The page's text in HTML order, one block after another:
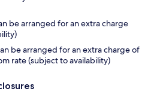
be arranged for an extra charge
be arranged for an extra charge of
rate (subject to availability)